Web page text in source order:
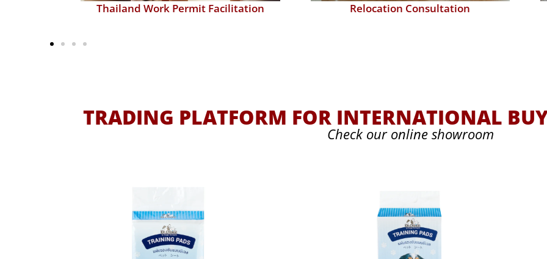
Relocation Consultation Marriage Visa Processing
TRADING PLATFORM FOR INTERNATIONAL
Check our online showroom